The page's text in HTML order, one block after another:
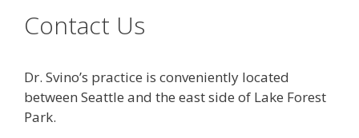
Contact Us
Dr. Svino’s practice is conveniently located
between Seattle and the east side of Lake Forest
Park.